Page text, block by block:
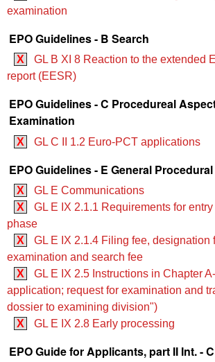
examination
EPO Guidelines - B Search
X
GL B XI 8 Reaction to the extended
report (EESR)
EPO Guidelines - C Procedureal
Examination
X GL C II 1.2 Euro-PCT applications
EPO Guidelines - E General
X
GL E Communications
X
GL E IX 2.1.1 Requirements for
phase
X
GL E IX 2.1.4 Filing fee, designation
examination and search fee
X
GL E IX 2.5 Instructions in Chapter
application; request for examination and
dossier to examining division")
X
GL E IX 2.8 Early processing
EPO Guide for Applicants, part II Int. -